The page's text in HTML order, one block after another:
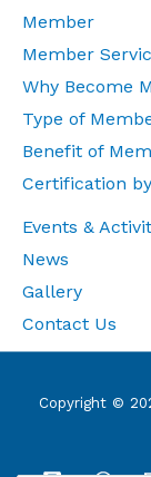
Member
Member
Why Become
Type of
Benefit of
Certification
Events &
News
Gallery
Contact Us
Copyright ©